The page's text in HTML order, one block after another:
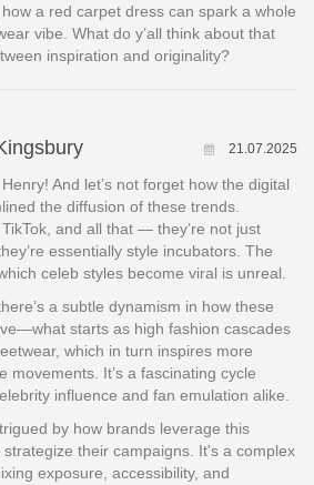
a red carpet dress can spark a whole
vibe. What do y’all think about that
inspiration and originality?
21.07.2025
And let’s not forget how the digital
the diffusion of these trends.
and all that — they’re not just
essentially style incubators. The
celeb styles become viral is unreal.
a subtle dynamism in how these
starts as high fashion cascades
which in turn inspires more
movements. It’s a fascinating cycle
influence and fan emulation alike.
by how brands leverage this
strategize their campaigns. It's a complex
exposure, accessibility, and